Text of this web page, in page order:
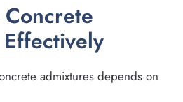
admixtures depends on